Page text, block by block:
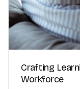
Crafting
Workforce